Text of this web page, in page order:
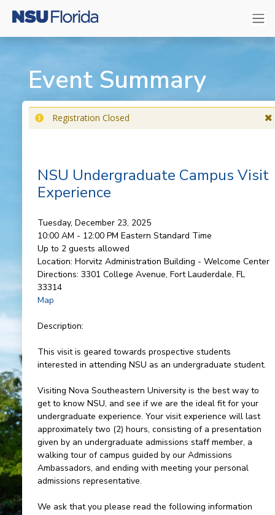
Event Summary
Registration Closed
NSU Undergraduate Campus Visit
Experience
Tuesday, December 23, 2025
10:00 AM - 12:00 PM Eastern Standard Time
Up to 2 guests allowed
Location: Horvitz Administration Building - Welcome Center
Directions: 3301 College Avenue, Fort Lauderdale, FL
33314
Map
Description:
This visit is geared towards prospective students
interested in attending NSU as an undergraduate student.
Visiting Nova Southeastern University is the best way to
get to know NSU, and see if we are the ideal fit for your
undergraduate experience. Your visit experience will last
approximately two (2) hours, consisting of a presentation
given by an undergraduate admissions staff member, a
walking tour of campus guided by our Admissions
Ambassadors, and ending with meeting your personal
admissions representative.
We ask that you please read the following information